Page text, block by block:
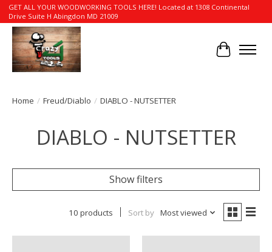
GET ALL YOUR WOODWORKING TOOLS HERE! Located at 1308 Continental
Drive Suite H Abingdon MD 21009
Cart
Home / Freud/Diablo / DIABLO - NUTSETTER
DIABLO - NUTSETTER
Show filters
10 products Sort by Most viewed